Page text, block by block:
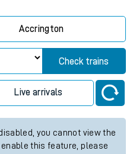
Accrington
Check trains
Live arrivals
you cannot view the
this feature, please